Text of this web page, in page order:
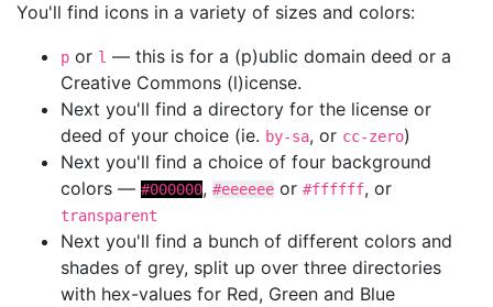
You'll find icons in a variety of sizes and colors:
p or l — this is for a (p)ublic domain deed or a
Creative Commons (l)icense.
Next you'll find a directory for the license or
deed of your choice (ie. by-sa, or cc-zero)
Next you'll find a choice of four background
colors — #000000, #eeeeee or #ffffff, or
transparent
Next you'll find a bunch of different colors and
shades of grey, split up over three directories
with hex-values for Red, Green and Blue